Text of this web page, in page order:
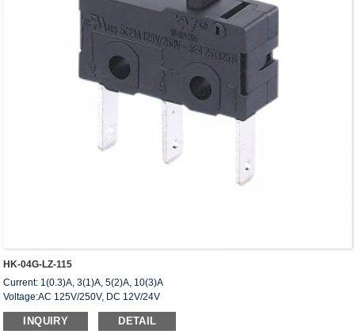
HK-04G-LZ-115
Current: 1(0.3)A, 3(1)A, 5(2)A, 10(3)A
Voltage:AC 125V/250V, DC 12V/24V
Approved: UL,cUL(CSA),VDE,ENEC,CQC
INQUIRY DETAIL